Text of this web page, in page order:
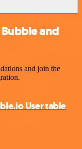
and
and join the
User table